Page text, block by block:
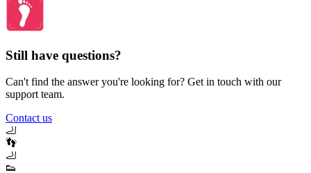
Still have questions?
Can't find the answer you're looking for? Get in touch with our
support team.
Contact us
🦶
👣
🦶
👟